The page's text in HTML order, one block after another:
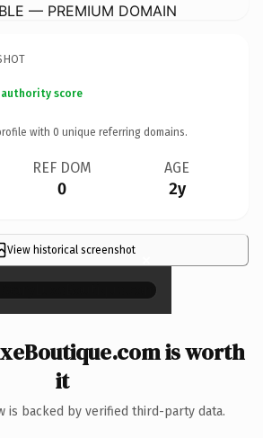
— PREMIUM DOMAIN
score
with 0 unique referring domains.
REF DOM
0
AGE
2y
View historical screenshot ×
is worth
it
is backed by verified third-party data.